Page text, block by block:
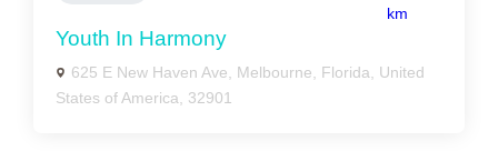
km
Youth In Harmony
625 E New Haven Ave, Melbourne, Florida, United
States of America, 32901